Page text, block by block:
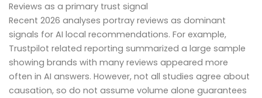
Reviews as a primary trust signal
Recent 2026 analyses portray reviews as dominant
signals for AI local recommendations. For example,
Trustpilot related reporting summarized a large sample
showing brands with many reviews appeared more
often in AI answers. However, not all studies agree about
causation, so do not assume volume alone guarantees